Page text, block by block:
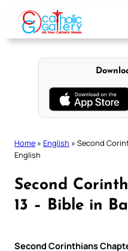
content
Home » English » Second
English
Second
13 – Bible in
Second Corinthians